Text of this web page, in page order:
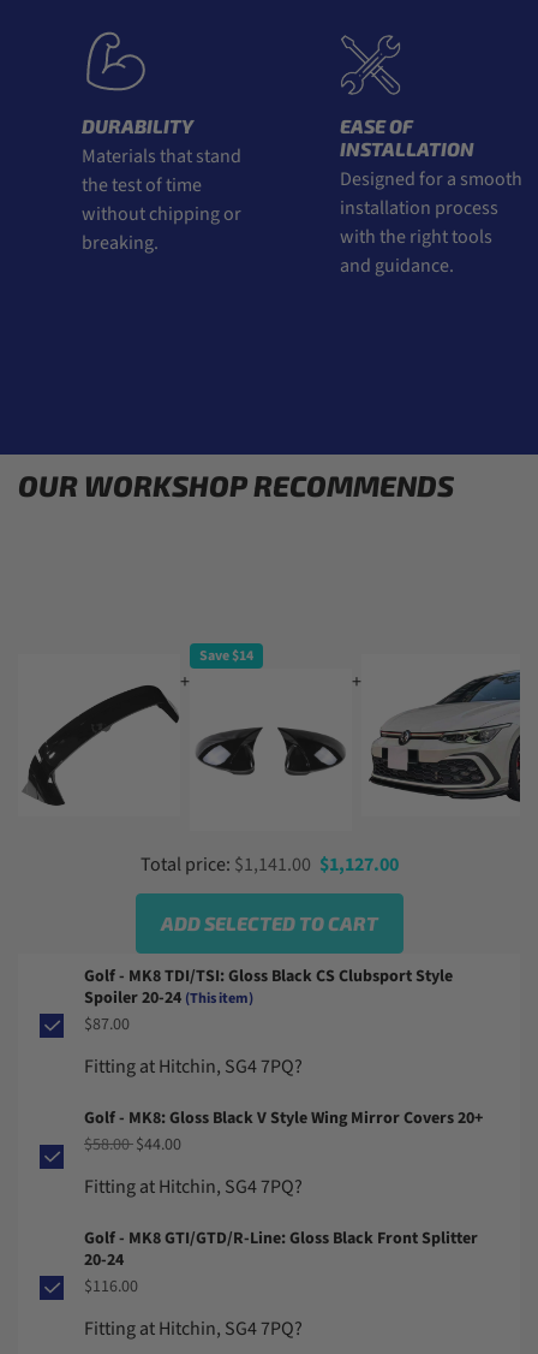
DURABILITY
Materials that stand
the test of time
without chipping or
breaking.
EASE OF
INSTALLATION
Designed for a smooth
installation process
with the right tools
and guidance.
OUR WORKSHOP RECOMMENDS
Golf - MK8 TDI/TSI: Gloss Black CS Clubsport Style
Spoiler 20-24 (This item)
$87.00
Fitting at Hitchin, SG4 7PQ?
Golf - MK8: Gloss Black V Style Wing Mirror Covers 20+
Regular price
$58.00Sale price
$44.00
Fitting at Hitchin, SG4 7PQ?
Golf - MK8 GTI/GTD/R-Line: Gloss Black Front Splitter
20-24
$116.00
Fitting at Hitchin, SG4 7PQ?
Total price: From
$1,141.00 Sale price
$1,127.00
ADD SELECTED TO CART
+
Save $14
+